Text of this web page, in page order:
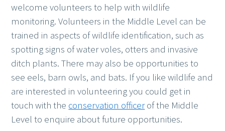
welcome volunteers to help with wildlife
monitoring. Volunteers in the Middle Level can be
trained in aspects of wildlife identification, such as
spotting signs of water voles, otters and invasive
ditch plants. There may also be opportunities to
see eels, barn owls, and bats. If you like wildlife and
are interested in volunteering you could get in
touch with the conservation officerof the Middle
Level to enquire about future opportunities.